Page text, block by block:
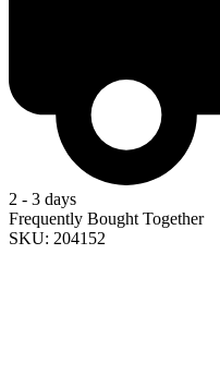
2 - 3 days
Frequently Bought Together
SKU: 204152